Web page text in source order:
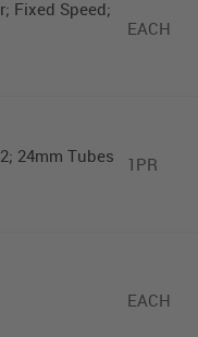
Fixed Speed;
EACH
24mm Tubes 1PR
EACH